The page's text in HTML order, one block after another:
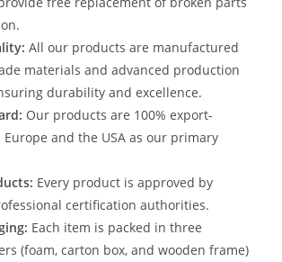
All our products are manufactured
materials and advanced production
durability and excellence.
Our products are 100% export-
and the USA as our primary
Every product is approved by
certification authorities.
Each item is packed in three
(foam, carton box, and wooden frame)